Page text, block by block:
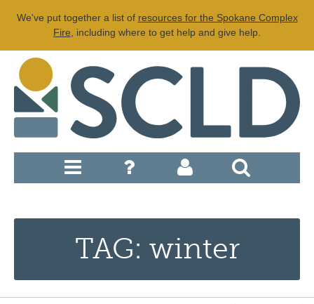
We've put together a list of resources for the Spokane Complex
Fire , including where to get help and give help.
TAG: winter